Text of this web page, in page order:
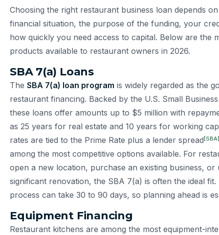
Choosing the right restaurant business loan depends
financial situation, the purpose of the funding, your
how quickly you need access to capital. Below are the
products available to restaurant owners in 2026.
SBA 7(a) Loans
The SBA 7(a) loan program is widely regarded as the
restaurant financing. Backed by the U.S. Small
these loans offer amounts up to $5 million with
as 25 years for real estate and 10 years for working
rates are tied to the Prime Rate plus a lender spread[SBA]
among the most competitive options available. For
open a new location, purchase an existing business, or
significant renovation, the SBA 7(a) is often the ideal
process can take 30 to 90 days, so planning ahead is
Equipment Financing
Restaurant kitchens are among the most equipment-